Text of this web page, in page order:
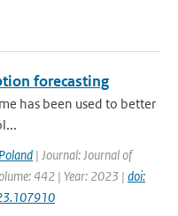
forecasting
has been used to better
| Journal: Journal of
442 | Year: 2023 | doi: